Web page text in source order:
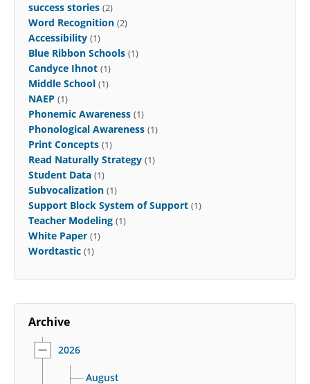
success stories (2)
Word Recognition (2)
Accessibility (1)
Blue Ribbon Schools (1)
Candyce Ihnot (1)
Middle School (1)
NAEP (1)
Phonemic Awareness (1)
Phonological Awareness (1)
Print Concepts (1)
Read Naturally Strategy (1)
Student Data (1)
Subvocalization (1)
Support Block System of Support (1)
Teacher Modeling (1)
White Paper (1)
Wordtastic (1)
Archive
2026
August